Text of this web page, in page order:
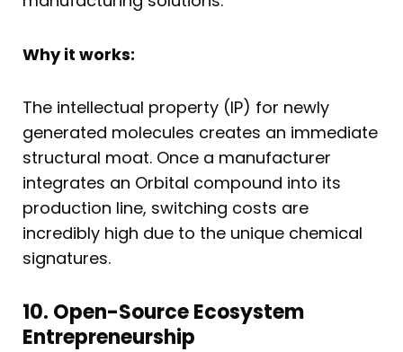
Why it works:
The intellectual property (IP) for newly
generated molecules creates an immediate
structural moat. Once a manufacturer
integrates an Orbital compound into its
production line, switching costs are
incredibly high due to the unique chemical
signatures.
10. Open-Source Ecosystem
Entrepreneurship